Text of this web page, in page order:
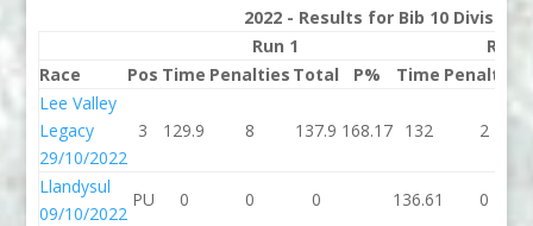
2022 - Results for Bib 10 Division
Run 1
Run 2
Race
Pos Time Penalties Total P% Time Penalties
Lee Valley
Legacy
29/10/2022
3 129.9 8 137.9 168.17 132 2
Llandysul
09/10/2022
PU 0 0 0 136.61 0